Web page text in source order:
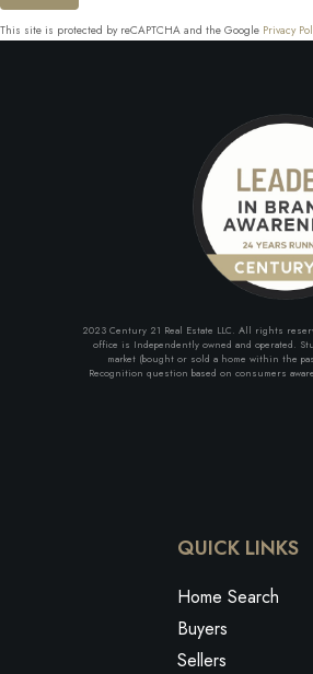
This site is protected by reCAPTCHA and the Google Privacy
2023 Century 21 Real Estate LLC. All rights
office is Independently owned and operated.
market (bought or sold a home within the
Recognition question based on consumers
QUICK LINKS
Home Search
Buyers
Sellers